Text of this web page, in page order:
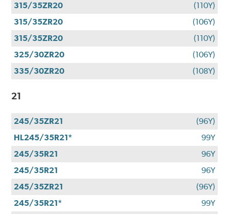
315/35ZR20
(110Y)
315/35ZR20
(106Y)
315/35ZR20
(110Y)
325/30ZR20
(106Y)
335/30ZR20
(108Y)
21
245/35ZR21
(96Y)
HL245/35R21*
99Y
245/35R21
96Y
245/35R21
96Y
245/35ZR21
(96Y)
245/35R21*
99Y